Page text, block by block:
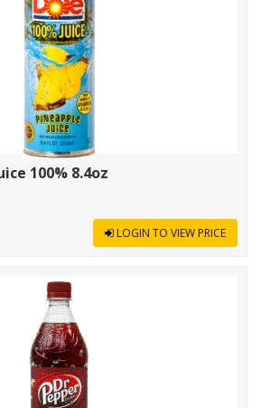
100% 8.4oz
LOGIN TO VIEW PRICE